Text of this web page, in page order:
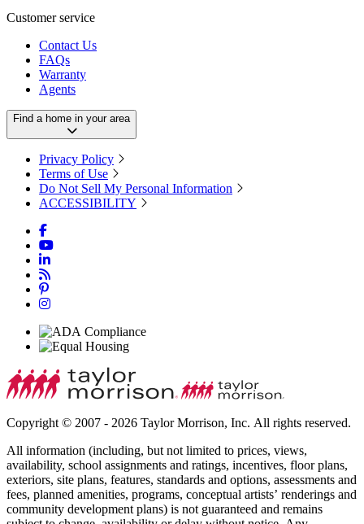
Customer service
Contact Us
FAQs
Warranty
Agents
Find a home in your area
Privacy Policy
Terms of Use
Do Not Sell My Personal Information
ACCESSIBILITY
Copyright © 2007 - 2026 Taylor Morrison, Inc. All rights reserved.
All information (including, but not limited to prices, views,
availability, school assignments and ratings, incentives, floor plans,
exteriors, site plans, features, standards and options, assessments and
fees, planned amenities, programs, conceptual artists’ renderings and
community development plans) is not guaranteed and remains